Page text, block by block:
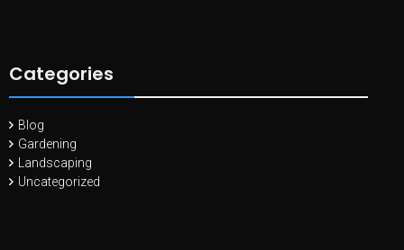
Categories
Blog
Gardening
Landscaping
Uncategorized